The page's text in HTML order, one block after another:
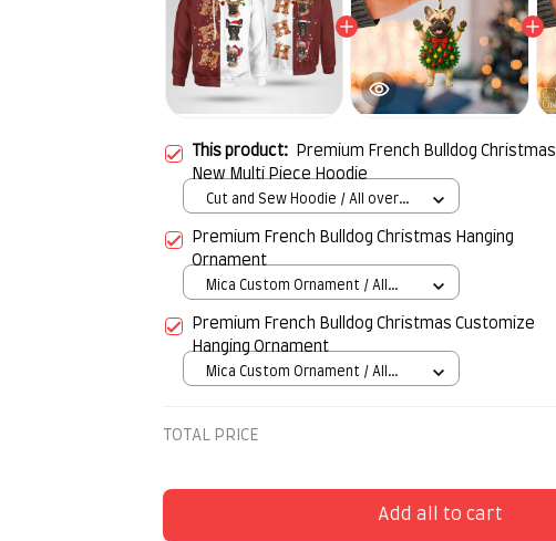
This product:
Premium French Bulldog Christmas
New Multi Piece Hoodie
Cut and Sew Hoodie / All over
Premium French Bulldog Christmas Hanging
Ornament
Mica Custom Ornament / All
Premium French Bulldog Christmas Customize
Hanging Ornament
Mica Custom Ornament / All
TOTAL PRICE
Add all to cart